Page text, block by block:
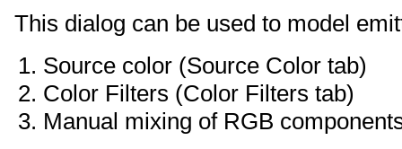
This dialog can be used to model
Source color (Source Color tab)
Color Filters (Color Filters tab)
Manual mixing of RGB